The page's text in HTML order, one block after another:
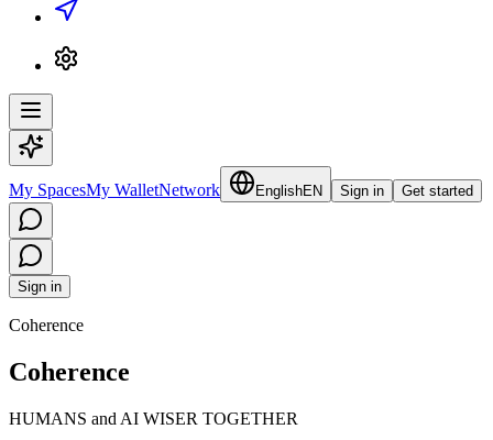
My SpacesMy WalletNetwork EnglishEN Sign in Get started
Sign in
Coherence
Coherence
HUMANS and AI WISER TOGETHER